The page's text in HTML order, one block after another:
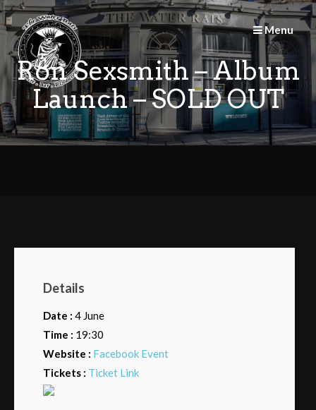
Skip
to
content
Menu
Ron Sexsmith – Album
Launch – SOLD OUT
Details
Date : 4 June
Time : 19:30
Website : Facebook Event
Tickets : Ticket Link